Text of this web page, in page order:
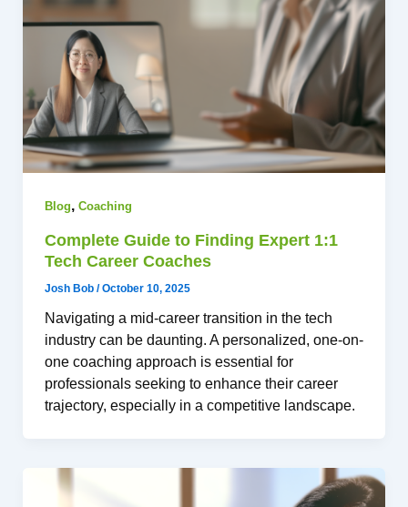
Blog, Coaching
Complete Guide to Finding Expert 1:1
Tech Career Coaches
Josh Bob /October 10, 2025
Navigating a mid-career transition in the tech
industry can be daunting. A personalized, one-on-
one coaching approach is essential for
professionals seeking to enhance their career
trajectory, especially in a competitive landscape.